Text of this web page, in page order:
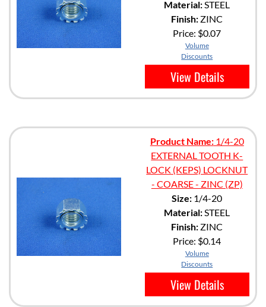
Material: STEEL
Finish: ZINC
Price: $0.07
Volume
Discounts
View Details
Product Name:1/4-20
EXTERNAL TOOTH K-
LOCK (KEPS) LOCKNUT
- COARSE - ZINC (ZP)
Size: 1/4-20
Material: STEEL
Finish: ZINC
Price: $0.14
Volume
Discounts
View Details